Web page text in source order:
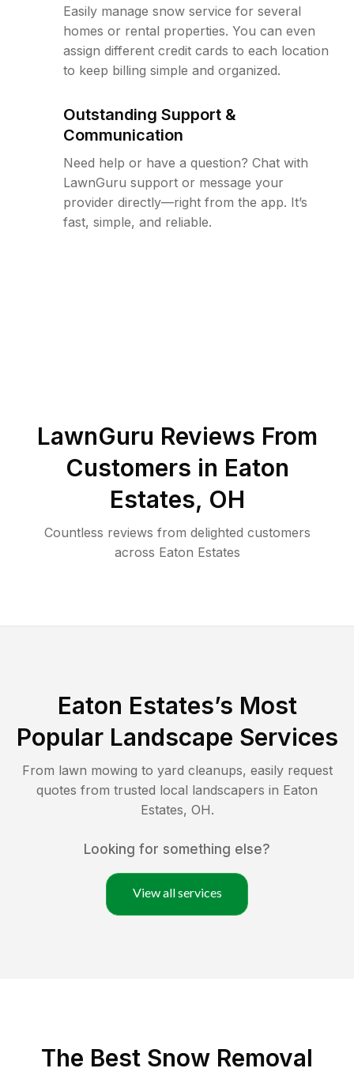
Easily manage snow service for several
homes or rental properties. You can even
assign different credit cards to each location
to keep billing simple and organized.
Outstanding Support &
Communication
Need help or have a question? Chat with
LawnGuru support or message your
provider directly—right from the app. It’s
fast, simple, and reliable.
LawnGuru Reviews From
Customers in Eaton
Estates, OH
Countless reviews from delighted customers
across Eaton Estates
Eaton Estates’s Most
Popular Landscape Services
From lawn mowing to yard cleanups, easily request
quotes from trusted local landscapers in Eaton
Estates, OH.
Looking for something else?
View all services
The Best Snow Removal